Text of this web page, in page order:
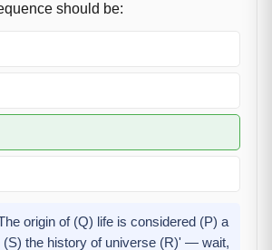
should be:
origin of (Q) life is considered (P) a
(S) the history of universe (R)' — wait,